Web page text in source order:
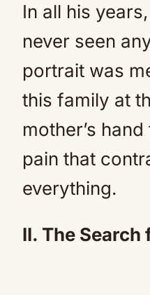
In all his
never seen
portrait was
this family at
mother’s
pain that
everything.
II. The Search